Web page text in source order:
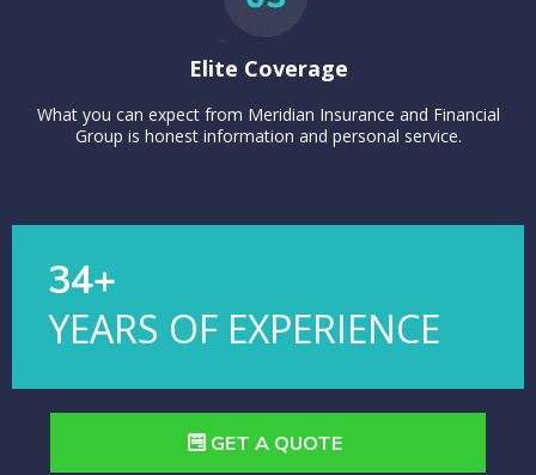
Elite Coverage
What you can expect from Meridian Insurance and Financial
Group is honest information and personal service.
34+
YEARS OF EXPERIENCE
GET A QUOTE